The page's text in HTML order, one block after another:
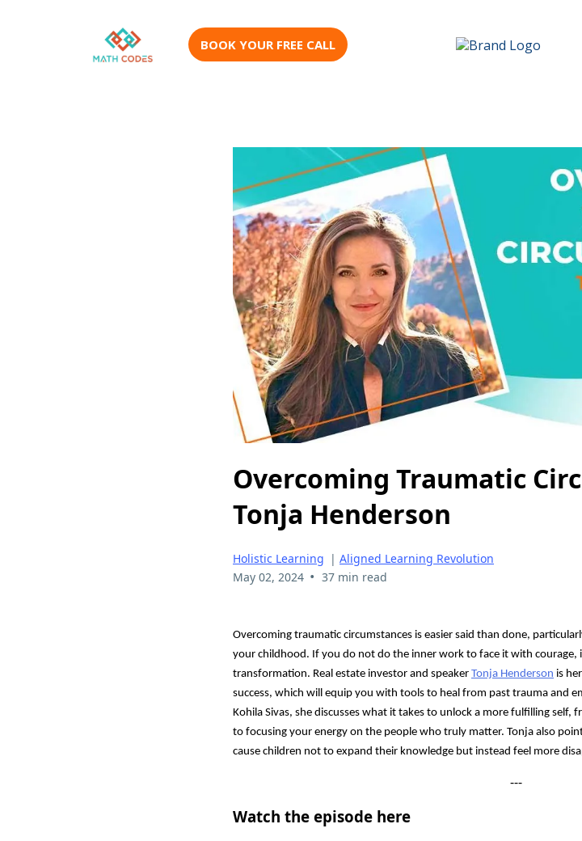
BOOK YOUR FREE CALL
Overcoming Traumatic
Tonja Henderson
Holistic Learning | Aligned Learning Revolution
May 02, 2024 • 37 min read
Overcoming traumatic circumstances is easier said than done,
your childhood. If you do not do the inner work to face it with
transformation. Real estate investor and speaker Tonja Henderson is
success, which will equip you with tools to heal from past trauma and
Kohila Sivas, she discusses what it takes to unlock a more fulfilling
to focusing your energy on the people who truly matter. Tonja also
cause children not to expand their knowledge but instead feel more
---
Watch the episode here